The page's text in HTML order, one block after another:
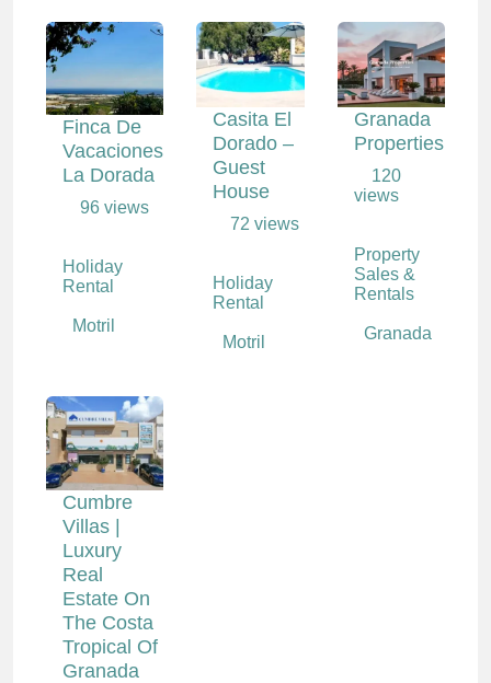
Finca De
Vacaciones
La Dorada
96 views
Holiday
Rental
Motril
Casita El
Dorado –
Guest
House
72 views
Holiday
Rental
Motril
Granada
Properties
120
views
Property
Sales &
Rentals
Granada
Cumbre
Villas |
Luxury
Real
Estate On
The Costa
Tropical Of
Granada